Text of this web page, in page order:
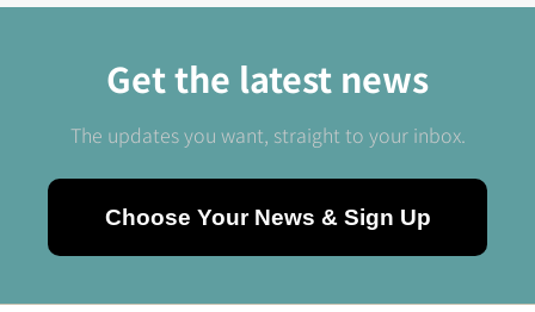
Get the latest news
The updates you want, straight to your inbox.
Choose Your News & Sign Up